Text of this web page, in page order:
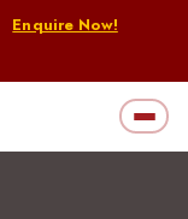
Enquire Now!